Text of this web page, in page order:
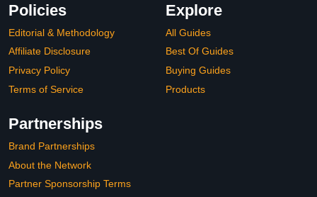
Policies
Editorial & Methodology
Affiliate Disclosure
Privacy Policy
Terms of Service
Explore
All Guides
Best Of Guides
Buying Guides
Products
Partnerships
Brand Partnerships
About the Network
Partner Sponsorship Terms